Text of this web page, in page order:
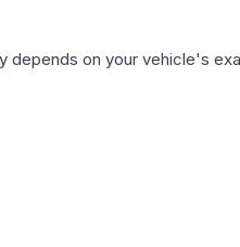
depends on your vehicle's